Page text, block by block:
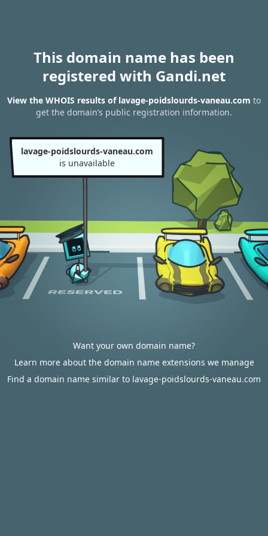
This domain name has been
registered with Gandi.net
View the WHOIS results of lavage-poidslourds-vaneau.com to
get the domain’s public registration information.
lavage-poidslourds-vaneau.com
is unavailable
Want your own domain name?
Learn more about the domain name extensions we manage
Find a domain name similar to lavage-poidslourds-vaneau.com